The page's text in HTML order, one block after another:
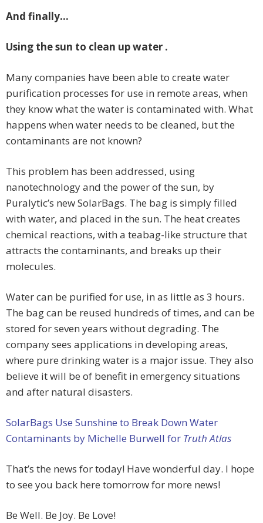
And finally…
Using the sun to clean up water .
Many companies have been able to create water
purification processes for use in remote areas, when
they know what the water is contaminated with. What
happens when water needs to be cleaned, but the
contaminants are not known?
This problem has been addressed, using
nanotechnology and the power of the sun, by
Puralytic’s new SolarBags. The bag is simply filled
with water, and placed in the sun. The heat creates
chemical reactions, with a teabag-like structure that
attracts the contaminants, and breaks up their
molecules.
Water can be purified for use, in as little as 3 hours.
The bag can be reused hundreds of times, and can be
stored for seven years without degrading. The
company sees applications in developing areas,
where pure drinking water is a major issue. They also
believe it will be of benefit in emergency situations
and after natural disasters.
SolarBags Use Sunshine to Break Down Water
Contaminants by Michelle Burwell for Truth Atlas
That’s the news for today! Have wonderful day. I hope
to see you back here tomorrow for more news!
Be Well. Be Joy. Be Love!